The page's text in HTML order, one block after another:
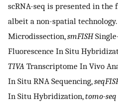
scRNA-seq is presented in the
albeit a non-spatial technology.
Microdissection,smFISH
Fluorescence In Situ
TIVA Transcriptome In Vivo
In Situ RNA Sequencing,
In Situ Hybridization,tomo-seq